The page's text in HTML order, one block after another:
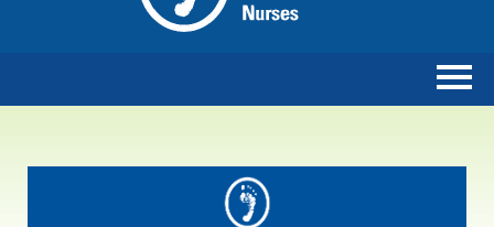
Educational Content